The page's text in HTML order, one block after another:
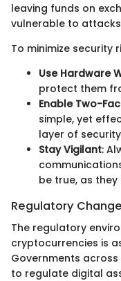
leaving funds on
vulnerable to
To minimize security
Use Hardware
protect them
Enable Two-
simple, yet
layer of
Stay Vigilant:
be true, as
Regulatory
The regulatory
cryptocurrencies is
Governments
to regulate digital